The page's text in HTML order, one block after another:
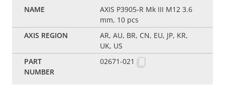
AXIS P3905-R Mk III M12 3.6
mm, 10 pcs
AR, AU, BR, CN, EU, JP, KR,
UK, US
02671-021